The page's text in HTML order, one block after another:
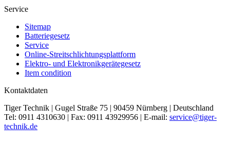
Service
Sitemap
Batteriegesetz
Service
Online-Streitschlichtungsplattform
Elektro- und Elektronikgerätegesetz
Item condition
Kontaktdaten
Tiger Technik | Gugel Straße 75 | 90459 Nürnberg | Deutschland
Tel: 0911 4310630 | Fax: 0911 43929956 | E-mail: service@tiger-
technik.de